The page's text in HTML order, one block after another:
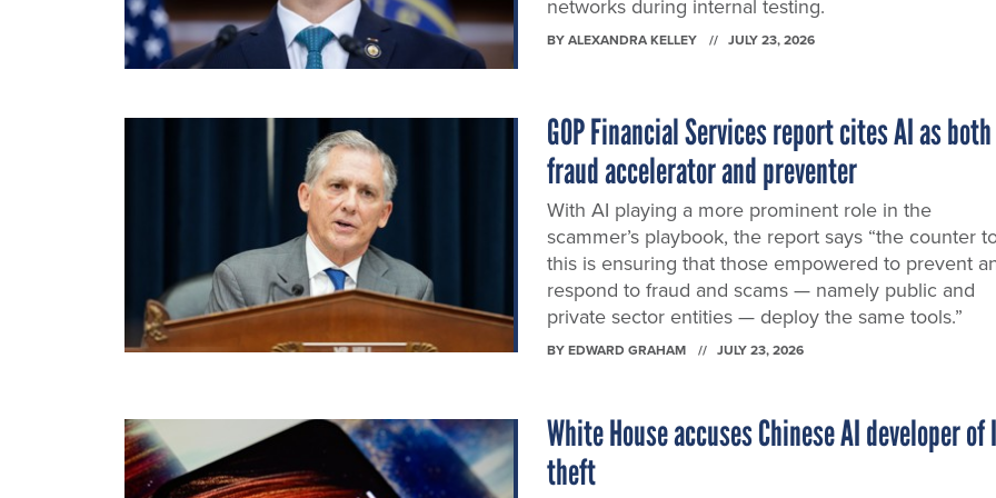
networks during internal testing.
BYALEXANDRA KELLEY JULY 23, 2026
GOP Financial Services report cites AI as both
fraud accelerator and preventer
With AI playing a more prominent role in the
scammer’s playbook, the report says “the counter
this is ensuring that those empowered to prevent
respond to fraud and scams — namely public and
private sector entities — deploy the same tools.”
BYEDWARD GRAHAM JULY 23, 2026
White House accuses Chinese AI developer of
theft